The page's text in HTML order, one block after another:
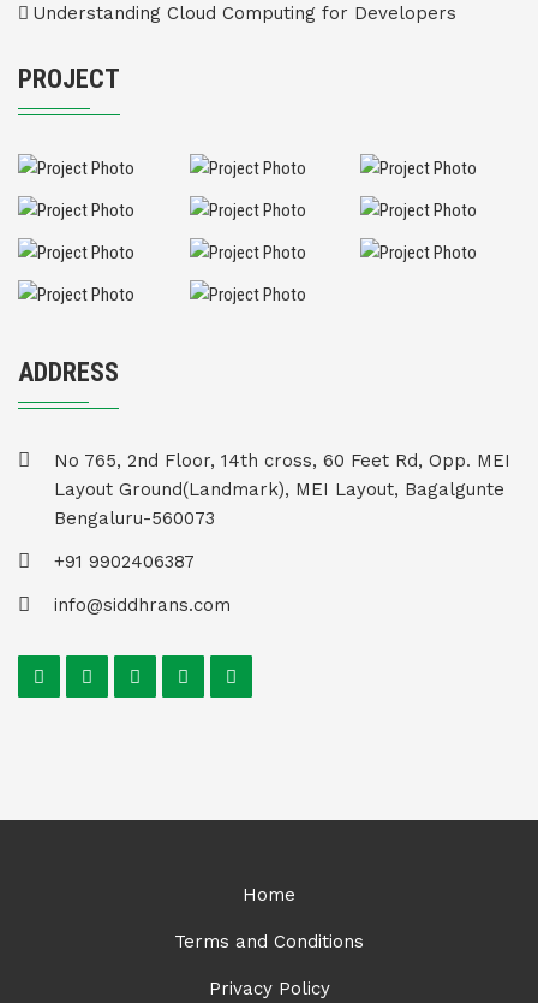
Understanding Cloud Computing for Developers
PROJECT
ADDRESS
No 765, 2nd Floor, 14th cross, 60 Feet Rd, Opp. MEI
Layout Ground(Landmark), MEI Layout, Bagalgunte
Bengaluru-560073
+91 9902406387
info@siddhrans.com
Home
Terms and Conditions
Privacy Policy